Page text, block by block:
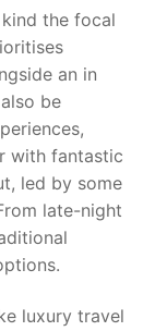
the focal
an in
be
with fantastic
led by some
late-night
luxury travel